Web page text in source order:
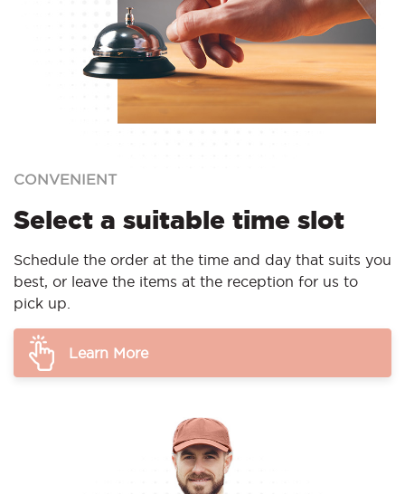
CONVENIENT
Select a suitable time slot
Schedule the order at the time and day that suits you
best, or leave the items at the reception for us to
pick up.
Learn More